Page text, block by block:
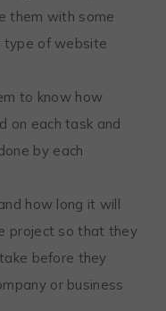
them with some
type of website
to know how
on each task and
by each
how long it will
project so that they
before they
or business